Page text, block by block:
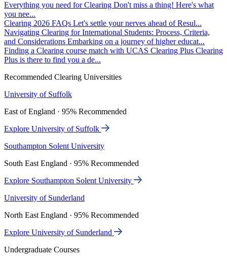
Everything you need for Clearing Don't miss a thing! Here's what
you nee...
Clearing 2026 FAQs Let's settle your nerves ahead of Resul...
Navigating Clearing for International Students: Process, Criteria,
and Considerations Embarking on a journey of higher educat...
Finding a Clearing course match with UCAS Clearing Plus Clearing
Plus is there to find you a de...
Recommended Clearing Universities
University of Suffolk
East of England · 95% Recommended
Explore University of Suffolk
Southampton Solent University
South East England · 95% Recommended
Explore Southampton Solent University
University of Sunderland
North East England · 95% Recommended
Explore University of Sunderland
Undergraduate Courses